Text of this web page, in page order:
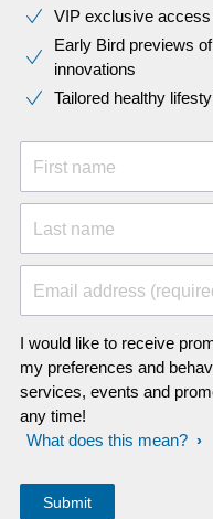
VIP exclusive
Early Bird previews
innovations​
Tailored healthy
First name
Last name
Email address
I would like to receive
my preferences and
services, events and
any time!
What does this mean?